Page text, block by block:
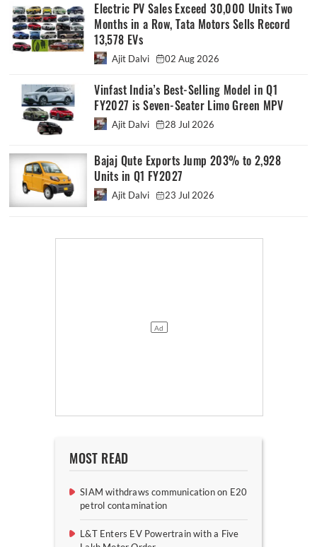
Electric PV Sales Exceed 30,000 Units Two
Months in a Row, Tata Motors Sells Record
13,578 EVs
Ajit Dalvi 02 Aug 2026
Vinfast India’s Best-Selling Model in Q1
FY2027 is Seven-Seater Limo Green MPV
Ajit Dalvi 28 Jul 2026
Bajaj Qute Exports Jump 203% to 2,928
Units in Q1 FY2027
Ajit Dalvi 23 Jul 2026
MOST READ
SIAM withdraws communication on E20
petrol contamination
L&T Enters EV Powertrain with a Five